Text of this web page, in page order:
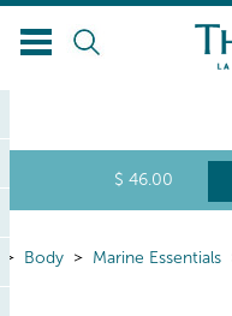
$ 46.00
Body Marine Essentials